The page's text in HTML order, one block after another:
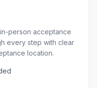
person acceptance
every step with clear
location.